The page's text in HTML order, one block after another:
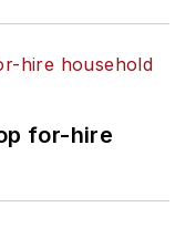
for-hire